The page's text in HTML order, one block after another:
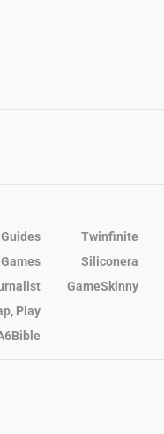
Twinfinite
Siliconera
GameSkinny
Play